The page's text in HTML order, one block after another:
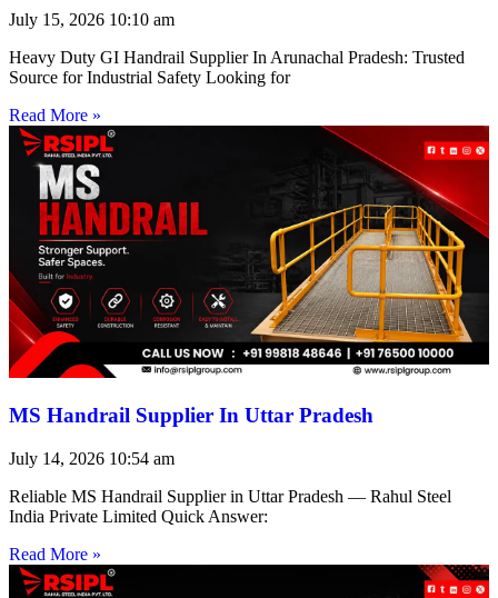
July 15, 2026 10:10 am
Heavy Duty GI Handrail Supplier In Arunachal Pradesh: Trusted
Source for Industrial Safety Looking for
Read More »
MS Handrail Supplier In Uttar Pradesh
July 14, 2026 10:54 am
Reliable MS Handrail Supplier in Uttar Pradesh — Rahul Steel
India Private Limited Quick Answer:
Read More »